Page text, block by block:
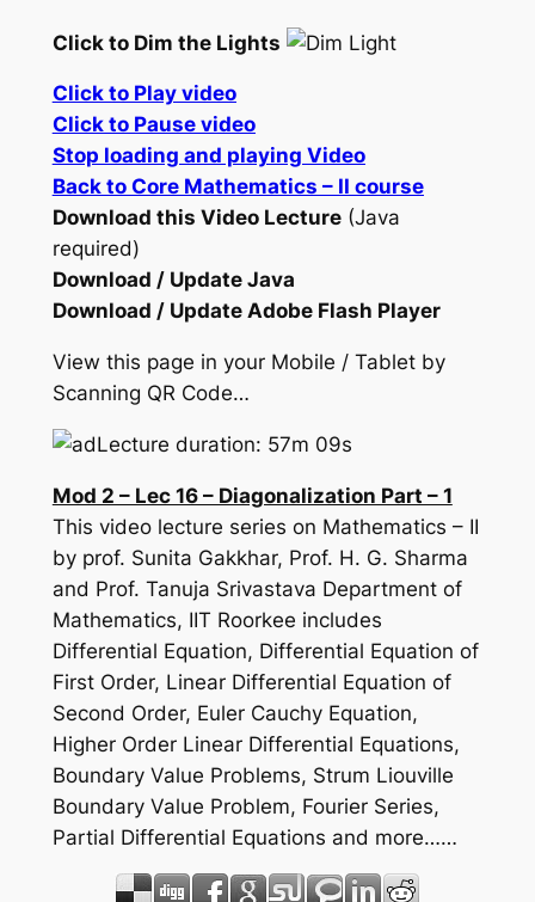
Click to Dim the Lights
Click to Play video
Click to Pause video
Stop loading and playing Video
Back to Core Mathematics – II course
Download this Video Lecture(Java
required)
Download / Update Java
Download / Update Adobe Flash Player
View this page in your Mobile / Tablet by
Scanning QR Code…
Lecture duration: 57m 09s
Mod 2 – Lec 16 – Diagonalization Part – 1
This video lecture series on Mathematics – II
by prof. Sunita Gakkhar, Prof. H. G. Sharma
and Prof. Tanuja Srivastava Department of
Mathematics, IIT Roorkee includes
Differential Equation, Differential Equation of
First Order, Linear Differential Equation of
Second Order, Euler Cauchy Equation,
Higher Order Linear Differential Equations,
Boundary Value Problems, Strum Liouville
Boundary Value Problem, Fourier Series,
Partial Differential Equations and more……